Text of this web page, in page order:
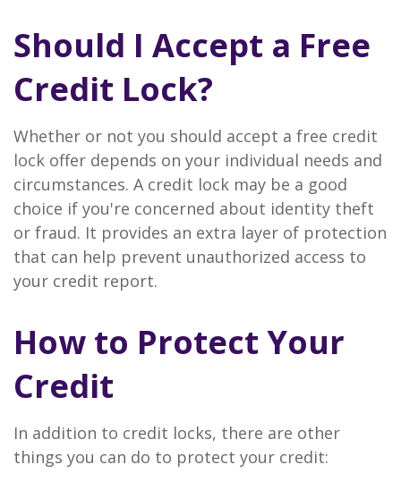
Should I Accept a Free
Credit Lock?
Whether or not you should accept a free credit
lock offer depends on your individual needs and
circumstances. A credit lock may be a good
choice if you're concerned about identity theft
or fraud. It provides an extra layer of protection
that can help prevent unauthorized access to
your credit report.
How to Protect Your
Credit
In addition to credit locks, there are other
things you can do to protect your credit: